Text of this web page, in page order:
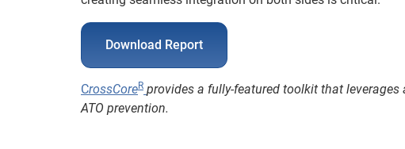
Download Report
CrossCoreR provides a fully-featured toolkit that
ATO prevention.